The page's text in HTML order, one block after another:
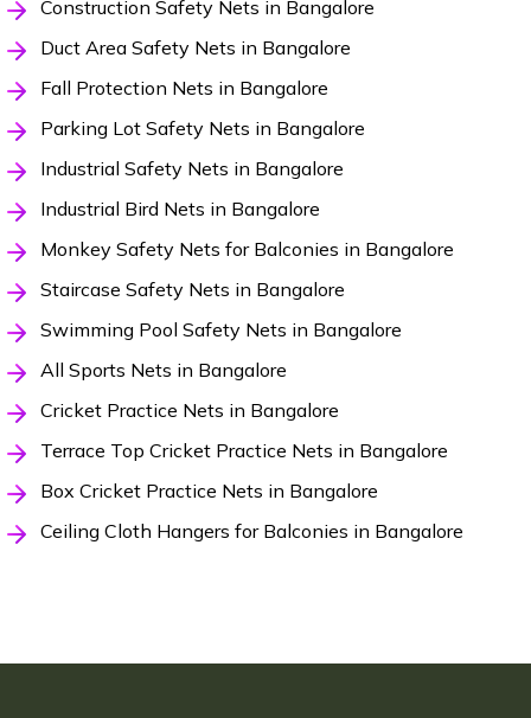
Construction Safety Nets in Bangalore
Duct Area Safety Nets in Bangalore
Fall Protection Nets in Bangalore
Parking Lot Safety Nets in Bangalore
Industrial Safety Nets in Bangalore
Industrial Bird Nets in Bangalore
Monkey Safety Nets for Balconies in Bangalore
Staircase Safety Nets in Bangalore
Swimming Pool Safety Nets in Bangalore
All Sports Nets in Bangalore
Cricket Practice Nets in Bangalore
Terrace Top Cricket Practice Nets in Bangalore
Box Cricket Practice Nets in Bangalore
Ceiling Cloth Hangers for Balconies in Bangalore